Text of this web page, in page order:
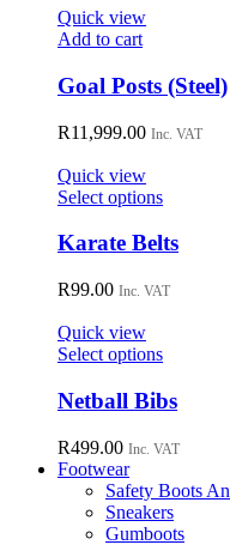
Quick view
Add to cart
Goal Posts (Steel)
R11,999.00 Inc. VAT
Quick view
Select optionsThis
has
variants.
may
be
on
product
Karate Belts
R99.00 Inc. VAT
Quick view
Select optionsThis
has
multiple
variants.
The
options
may
be
chosen
Netball Bibs
R499.00 Inc. VAT
Footwear
Safety Boots
Sneakers
Gumboots